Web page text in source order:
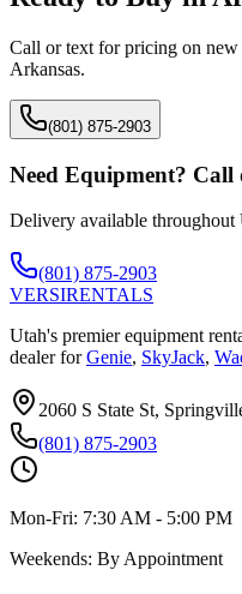
Call or text for pricing on
Arkansas.
(801) 875-2903
Need Equipment? Call
Delivery available throughout
(801) 875-2903
VERSIRENTALS
Utah's premier equipment
dealer for Genie, SkyJack,
2060 S State St,
(801) 875-2903
Mon-Fri: 7:30 AM - 5:00 PM
Weekends: By Appointment